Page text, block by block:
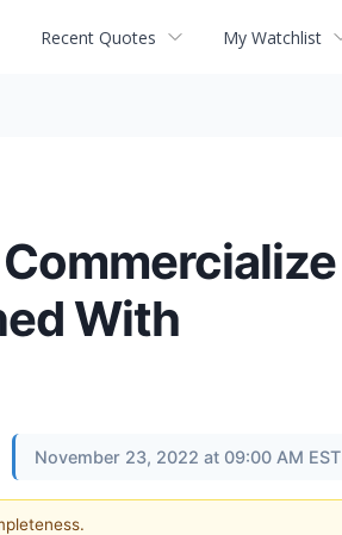
Recent Quotes My Watchlist
With
November 23, 2022 at 09:00 AM EST